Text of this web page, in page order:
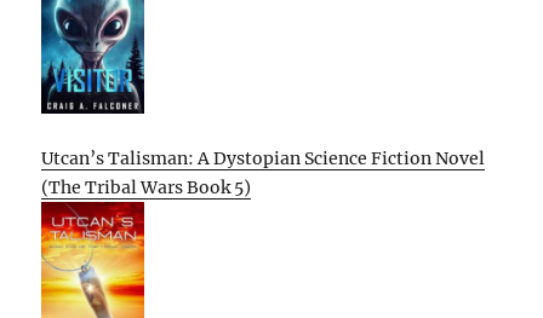
Utcan’s Talisman: A Dystopian Science Fiction Novel
(The Tribal Wars Book 5)